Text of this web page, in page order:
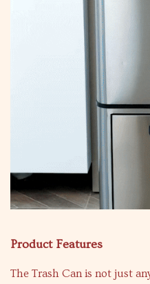
Product Features
The Trash Can is not just